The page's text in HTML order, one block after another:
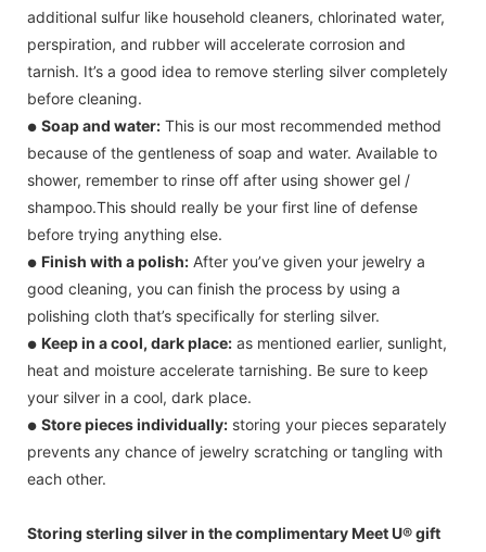
additional sulfur like household cleaners, chlorinated water,
perspiration, and rubber will accelerate corrosion and
tarnish. It’s a good idea to remove sterling silver completely
before cleaning.
● Soap and water: This is our most recommended method
because of the gentleness of soap and water. Available to
shower, remember to rinse off after using shower gel /
shampoo.This should really be your first line of defense
before trying anything else.
● Finish with a polish: After you’ve given your jewelry a
good cleaning, you can finish the process by using a
polishing cloth that’s specifically for sterling silver.
● Keep in a cool, dark place: as mentioned earlier, sunlight,
heat and moisture accelerate tarnishing. Be sure to keep
your silver in a cool, dark place.
● Store pieces individually: storing your pieces separately
prevents any chance of jewelry scratching or tangling with
each other.
Storing sterling silver in the complimentary Meet U® gift